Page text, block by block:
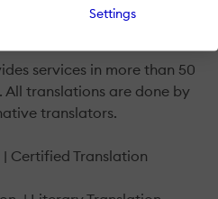
Settings
services in more than 50
All translations are done by
translators.
Certified Translation